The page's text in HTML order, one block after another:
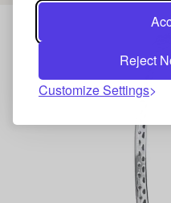
Reject
Customize Settings